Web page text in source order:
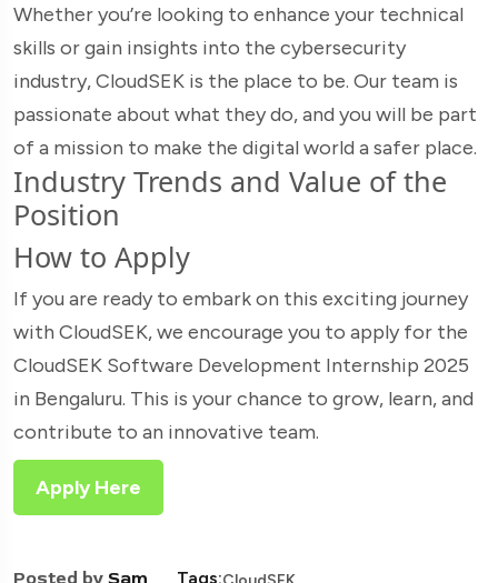
Whether you’re looking to enhance your technical
skills or gain insights into the cybersecurity
industry, CloudSEK is the place to be. Our team is
passionate about what they do, and you will be part
of a mission to make the digital world a safer place.
Industry Trends and Value of the
Position
How to Apply
If you are ready to embark on this exciting journey
with CloudSEK, we encourage you to apply for the
CloudSEK Software Development Internship 2025
in Bengaluru. This is your chance to grow, learn, and
contribute to an innovative team.
Apply Here
Posted by Sam Tags: